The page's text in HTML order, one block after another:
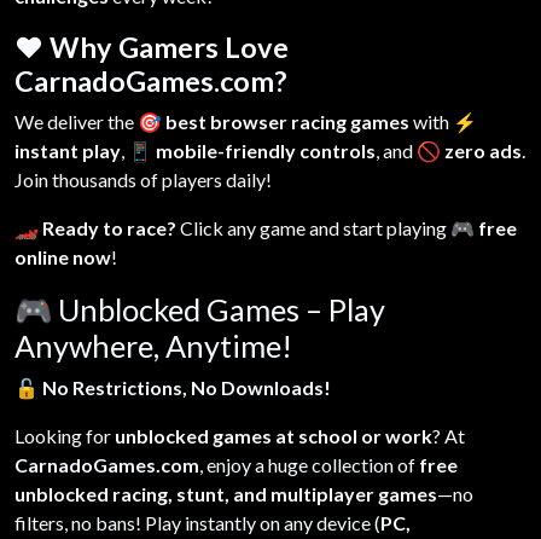
❤️ Why Gamers Love
CarnadoGames.com?
We deliver the 🎯 best browser racing games with ⚡
instant play, 📱 mobile-friendly controls, and 🚫 zero ads.
Join thousands of players daily!
🏎️ Ready to race? Click any game and start playing 🎮 free
online now!
🎮 Unblocked Games – Play
Anywhere, Anytime!
🔓 No Restrictions, No Downloads!
Looking for unblocked games at school or work? At
CarnadoGames.com, enjoy a huge collection of free
unblocked racing, stunt, and multiplayer games—no
filters, no bans! Play instantly on any device (PC,